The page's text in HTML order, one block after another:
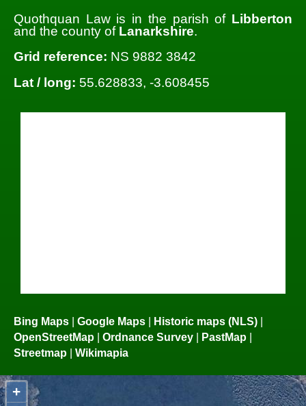
Quothquan Law is in the parish of Libberton
and the county of Lanarkshire.
Grid reference: NS 9882 3842
Lat / long: 55.628833, -3.608455
Bing Maps Google Maps Historic maps (NLS)
OpenStreetMap
Ordnance Survey PastMap
Streetmap
Wikimapia
+